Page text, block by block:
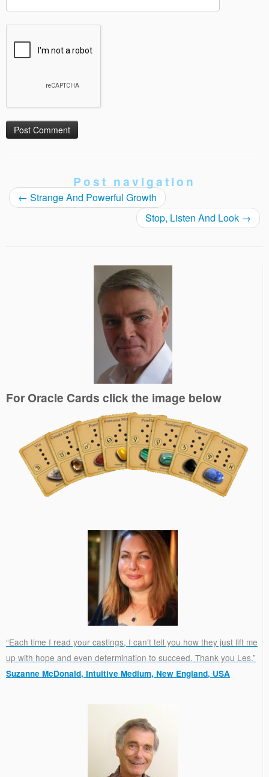
Post navigation
← Strange And Powerful Growth
Stop, Listen And Look →
For Oracle Cards click the image below
“Each time I read your castings, I can't tell you how they just lift me
up with hope and even determination to succeed. Thank you Les.”
Suzanne McDonald, Intuitive Medium, New England, USA